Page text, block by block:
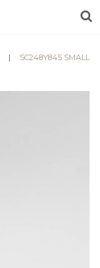
|
SC248Y845 SMALL